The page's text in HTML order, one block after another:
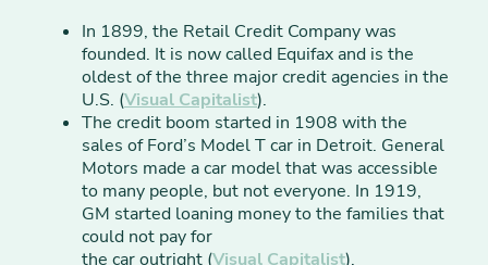
In 1899, the Retail Credit Company was
founded. It is now called Equifax and is the
oldest of the three major credit agencies in the
U.S. (Visual Capitalist).
The credit boom started in 1908 with the
sales of Ford’s Model T car in Detroit. General
Motors made a car model that was accessible
to many people, but not everyone. In 1919,
GM started loaning money to the families that
could not pay for
the car outright (Visual Capitalist).